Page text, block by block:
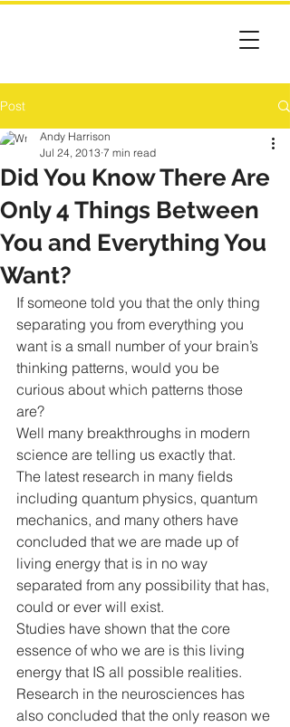
Post
Did You Know There Are
Only 4 Things Between
You and Everything You
Want?
Andy Harrison
Jul 24, 2013 7 min read
If someone told you that the only thing
separating you from everything you
want is a small number of your brain’s
thinking patterns, would you be
curious about which patterns those
are?
Well many breakthroughs in modern
science are telling us exactly that.
The latest research in many fields
including quantum physics, quantum
mechanics, and many others have
concluded that we are made up of
living energy that is in no way
separated from any possibility that has,
could or ever will exist.
Studies have shown that the core
essence of who we are is this living
energy that IS all possible realities.
Research in the neurosciences has
also concluded that the only reason we